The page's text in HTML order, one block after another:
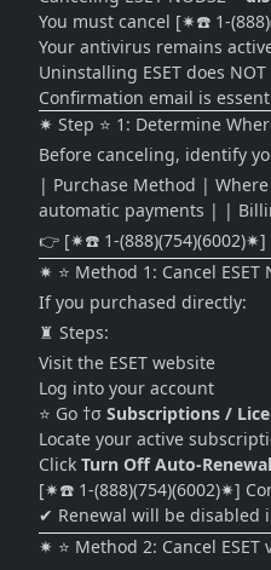
You must cancel [✷☎️ 1-
Your antivirus remains
Uninstalling ESET does
Confirmation email is
✷ Step ⭐ 1: Determine
Before canceling, identify
| Purchase Method |
automatic payments | |
👉 [✷☎️ 1-
✷ ⭐ Method 1: Cancel
If you purchased directly:
♜ Steps:
Visit the ESET website
Log into your account
⭐ Go †σ Subscriptions /
Locate your active
Click Turn Off Auto-Renewal
[✷☎️ 1-(888)(754)(6002)✷]
✔ Renewal will be disabled
✷ ⭐ Method 2: Cancel ESET